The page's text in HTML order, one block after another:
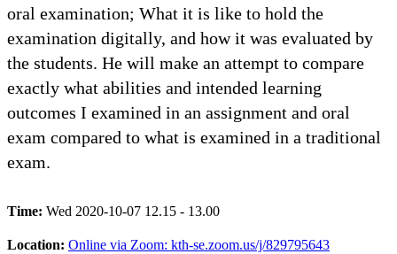
oral examination; What it is like to hold the
examination digitally, and how it was evaluated by
the students. He will make an attempt to compare
exactly what abilities and intended learning
outcomes I examined in an assignment and oral
exam compared to what is examined in a traditional
exam.
Time: Wed 2020-10-07 12.15 - 13.00
Location: Online via Zoom: kth-se.zoom.us/j/829795643